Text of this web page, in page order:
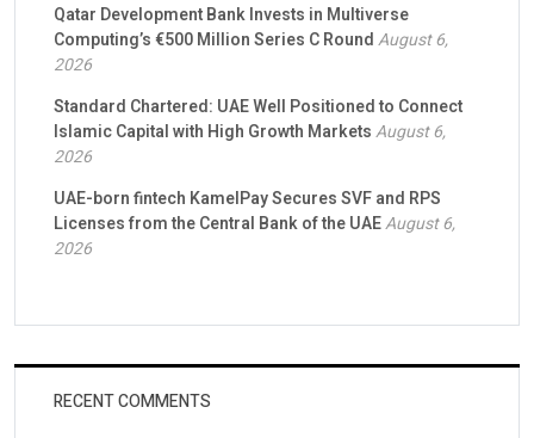
Qatar Development Bank Invests in Multiverse
Computing’s €500 Million Series C RoundAugust 6,
2026
Standard Chartered: UAE Well Positioned to Connect
Islamic Capital with High Growth MarketsAugust 6,
2026
UAE-born fintech KamelPay Secures SVF and RPS
Licenses from the Central Bank of the UAEAugust 6,
2026
RECENT COMMENTS